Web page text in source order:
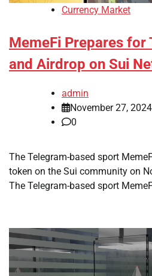
Currency Market
MemeFi Prepares for
and Airdrop on Sui
admin
November 27, 2024
0
The Telegram-based sport
token on the Sui community on
The Telegram-based sport